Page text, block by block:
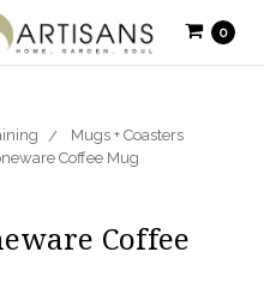
0
Mugs + Coasters
Coffee Mug
Coffee